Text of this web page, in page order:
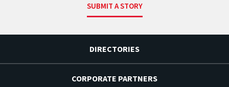
SUBMIT A STORY
DIRECTORIES
CORPORATE PARTNERS